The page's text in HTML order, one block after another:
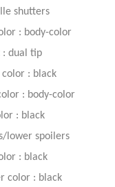
shutters
: body-color
: dual tip
color : black
: body-color
: black
lower spoilers
: black
color : black